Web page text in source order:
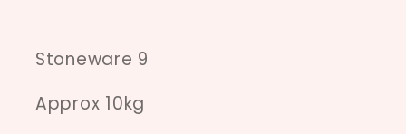
Stoneware 9
Approx 10kg